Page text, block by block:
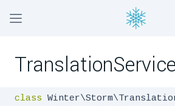
class